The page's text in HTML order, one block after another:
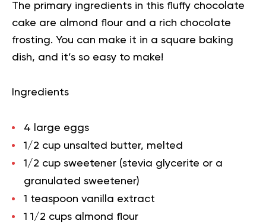
The primary ingredients in this fluffy chocolate
cake are almond flour and a rich chocolate
frosting. You can make it in a square baking
dish, and it’s so easy to make!
Ingredients
4 large eggs
1/2 cup unsalted butter, melted
1/2 cup sweetener (stevia glycerite or a
granulated sweetener)
1 teaspoon vanilla extract
1 1/2 cups almond flour